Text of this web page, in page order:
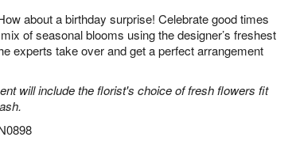
about a birthday surprise! Celebrate good times
of seasonal blooms using the designer’s freshest
experts take over and get a perfect arrangement
will include the florist's choice of fresh flowers fit